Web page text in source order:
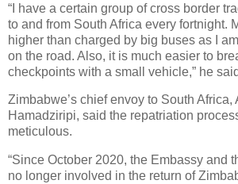
“I have a certain group of cross border
to and from South Africa every fortnight.
higher than charged by big buses as I
on the road. Also, it is much easier to
checkpoints with a small vehicle,” he
Zimbabwe’s chief envoy to South Africa,
Hamadziripi, said the repatriation
meticulous.
“Since October 2020, the Embassy and
no longer involved in the return of